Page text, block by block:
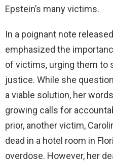
Epstein’s many victims.
In a poignant note
emphasized the
of victims, urging them to
justice. While she
a viable solution, her
growing calls for
prior, another victim,
dead in a hotel room in
overdose. However, her